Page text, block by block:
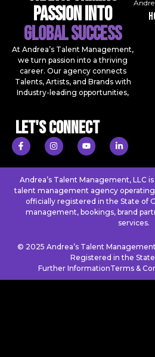
Passion Into
Global Success
At Andrea’s Talent Management,
we turn passion into a thriving
career. Our agency connects
Talents, Artists, and Brands with
Industry-leading opportunities,
Let's Connect
Andrea’s Talent Management, LLC
talent management agency
officially registered in the State of
management, bookings, brand
services.
© 2025 Andrea’s Talent
Registered in the
Further InformationTerms &